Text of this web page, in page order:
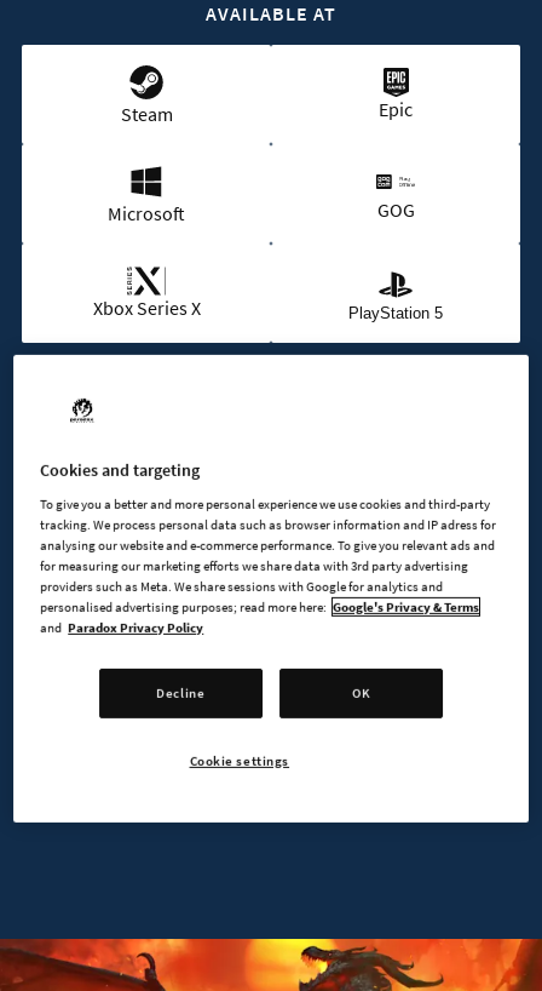
AVAILABLE AT
Steam Epic
Microsoft GOG
Xbox Series X PlayStation 5
Cookies and targeting
To give you a better and more personal experience we use cookies and third-party
tracking. We process personal data such as browser information and IP adress for
analysing our website and e-commerce performance. To give you relevant ads and
for measuring our marketing efforts we share data with 3rd party advertising
providers such as Meta. We share sessions with Google for analytics and
personalised advertising purposes; read more here: Google's Privacy & Terms
and Paradox Privacy Policy
Decline OK
Cookie settings